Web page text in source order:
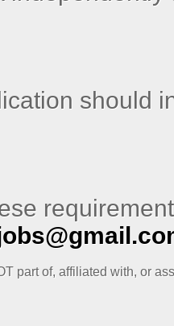
should
part of, affiliated with, or